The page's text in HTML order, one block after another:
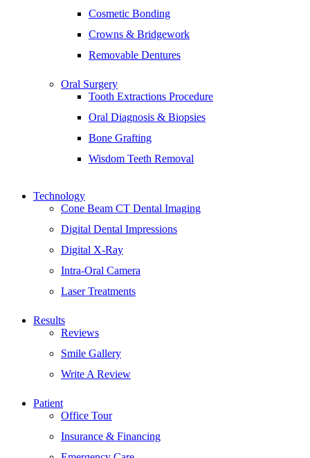
Cosmetic Bonding
Crowns & Bridgework
Removable Dentures
Oral Surgery
Tooth Extractions Procedure
Oral Diagnosis & Biopsies
Bone Grafting
Wisdom Teeth Removal
Technology
Cone Beam CT Dental Imaging
Digital Dental Impressions
Digital X-Ray
Intra-Oral Camera
Laser Treatments
Results
Reviews
Smile Gallery
Write A Review
Patient
Office Tour
Insurance & Financing